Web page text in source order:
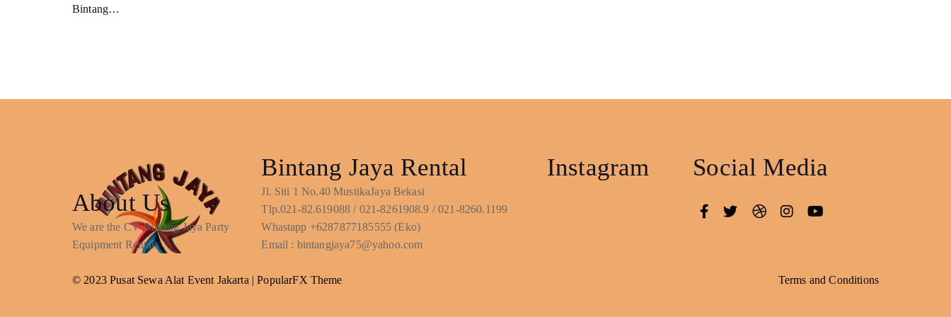
Bintang…
About Us
We are the CV Bintang Jaya Party
Equipment Rentals
Bintang Jaya Rental
Jl. Siti 1 No.40 MustikaJaya Bekasi
Tlp.021-82.619088 / 021-8261908.9 / 021-8260.1199
Whastapp +6287877185555 (Eko)
Email : bintangjaya75@yahoo.com
Instagram Social Media
© 2023 Pusat Sewa Alat Event Jakarta |PopularFX Theme Terms and Conditions